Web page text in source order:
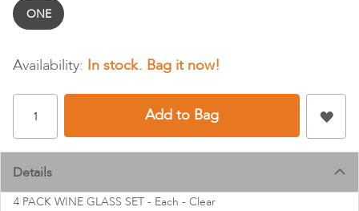
ONE
In stock
Add to Bag
Details
4 PACK WINE GLASS SET - Each - Clear